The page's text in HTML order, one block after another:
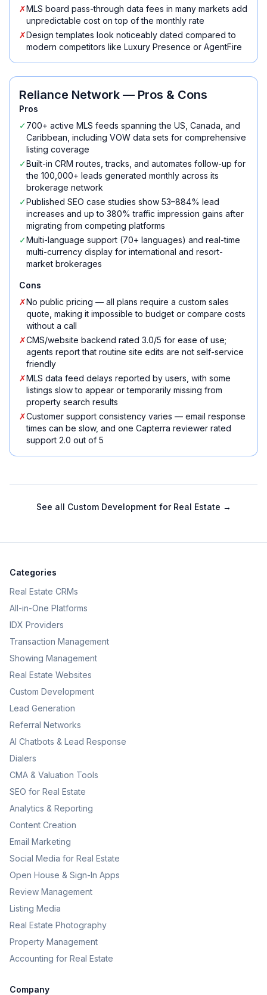
✗MLS board pass-through data fees in many markets add
unpredictable cost on top of the monthly rate
✗Design templates look noticeably dated compared to
modern competitors like Luxury Presence or AgentFire
Reliance Network — Pros & Cons
Pros
✓700+ active MLS feeds spanning the US, Canada, and
Caribbean, including VOW data sets for comprehensive
listing coverage
✓Built-in CRM routes, tracks, and automates follow-up for
the 100,000+ leads generated monthly across its
brokerage network
✓Published SEO case studies show 53–884% lead
increases and up to 380% traffic impression gains after
migrating from competing platforms
✓Multi-language support (70+ languages) and real-time
multi-currency display for international and resort-
market brokerages
Cons
✗No public pricing — all plans require a custom sales
quote, making it impossible to budget or compare costs
without a call
✗CMS/website backend rated 3.0/5 for ease of use;
agents report that routine site edits are not self-service
friendly
✗MLS data feed delays reported by users, with some
listings slow to appear or temporarily missing from
property search results
✗Customer support consistency varies — email response
times can be slow, and one Capterra reviewer rated
support 2.0 out of 5
See all Custom Development for Real Estate →
Categories
Real Estate CRMs
All-in-One Platforms
IDX Providers
Transaction Management
Showing Management
Real Estate Websites
Custom Development
Lead Generation
Referral Networks
AI Chatbots & Lead Response
Dialers
CMA & Valuation Tools
SEO for Real Estate
Analytics & Reporting
Content Creation
Email Marketing
Social Media for Real Estate
Open House & Sign-In Apps
Review Management
Listing Media
Real Estate Photography
Property Management
Accounting for Real Estate
Company